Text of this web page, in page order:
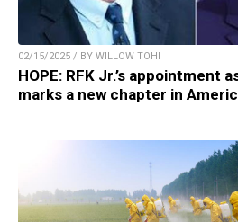
02/15/2025 / BY WILLOW TOHI
HOPE: RFK Jr.’s appointment
marks a new chapter in